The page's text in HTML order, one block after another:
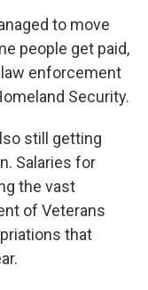
to move
people get paid,
enforcement
Security.
still getting
Salaries for
the vast
of Veterans
that